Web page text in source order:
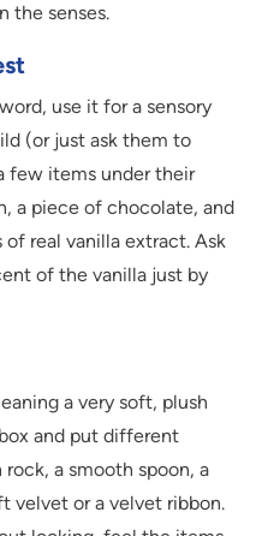
the senses.
use it for a sensory
(or just ask them to
few items under their
a piece of chocolate, and
real vanilla extract. Ask
of the vanilla just by
a very soft, plush
and put different
a smooth spoon, a
velvet or a velvet ribbon.